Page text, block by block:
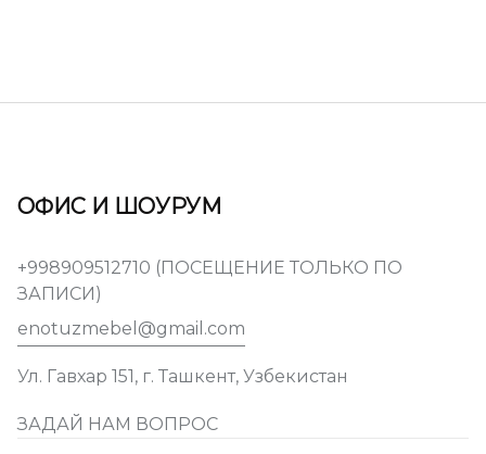
ОФИС И ШОУРУМ
+998909512710 (ПОСЕЩЕНИЕ ТОЛЬКО ПО
ЗАПИСИ)
enotuzmebel@gmail.com
Ул. Гавхар 151, г. Ташкент, Узбекистан
ЗАДАЙ НАМ ВОПРОС